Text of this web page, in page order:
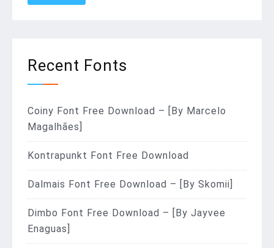
Recent Fonts
Coiny Font Free Download – [By Marcelo
Magalhães]
Kontrapunkt Font Free Download
Dalmais Font Free Download – [By Skomii]
Dimbo Font Free Download – [By Jayvee
Enaguas]